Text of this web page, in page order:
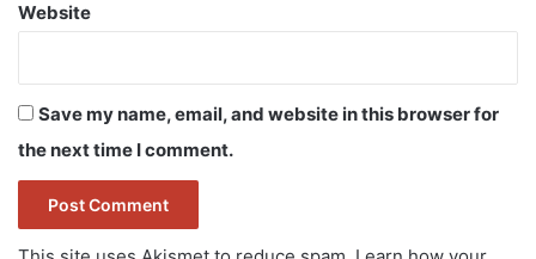
Website
Save my name, email, and website in this browser for
the next time I comment.